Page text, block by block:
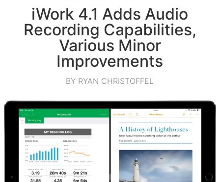
iWork 4.1 Adds Audio
Recording Capabilities,
Various Minor
Improvements
BY RYAN CHRISTOFFEL